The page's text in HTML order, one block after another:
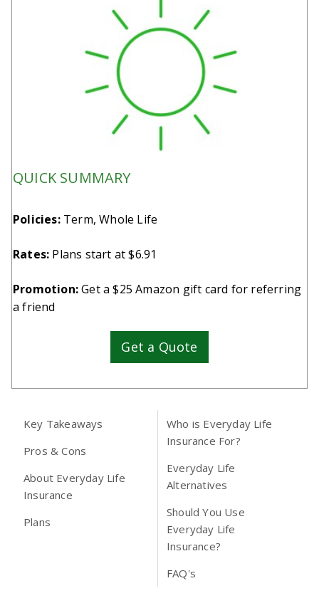
QUICK SUMMARY
Policies:Term, Whole Life
Rates: Plans start at $6.91
Promotion:Get a $25 Amazon gift card for referring
a friend
Get a Quote
Key Takeaways
Pros & Cons
About Everyday Life
Insurance
Plans
Who is Everyday Life
Insurance For?
Everyday Life
Alternatives
Should You Use
Everyday Life
Insurance?
FAQ's